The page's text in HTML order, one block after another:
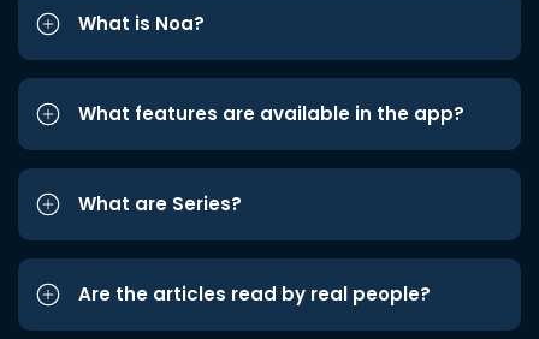
What is Noa?
What features are available in the app?
What are Series?
Are the articles read by real people?